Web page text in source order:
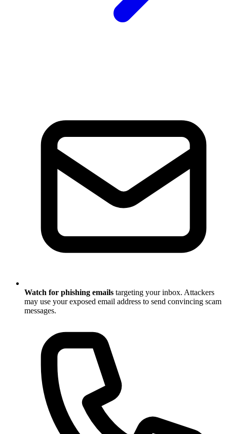
Watch for phishing emails targeting your inbox. Attackers
may use your exposed email address to send convincing scam
messages.